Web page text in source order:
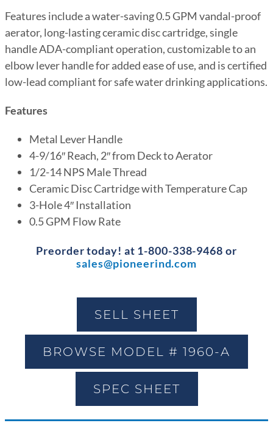
Features include a water-saving 0.5 GPM vandal-proof
aerator, long-lasting ceramic disc cartridge, single
handle ADA-compliant operation, customizable to an
elbow lever handle for added ease of use, and is certified
low-lead compliant for safe water drinking applications.
Features
Metal Lever Handle
4-9/16″ Reach, 2″ from Deck to Aerator
1/2-14 NPS Male Thread
Ceramic Disc Cartridge with Temperature Cap
3-Hole 4″ Installation
0.5 GPM Flow Rate
Preorder today! at 1-800-338-9468 or
sales@pioneerind.com
SELL SHEET
BROWSE MODEL # 1960-A
SPEC SHEET